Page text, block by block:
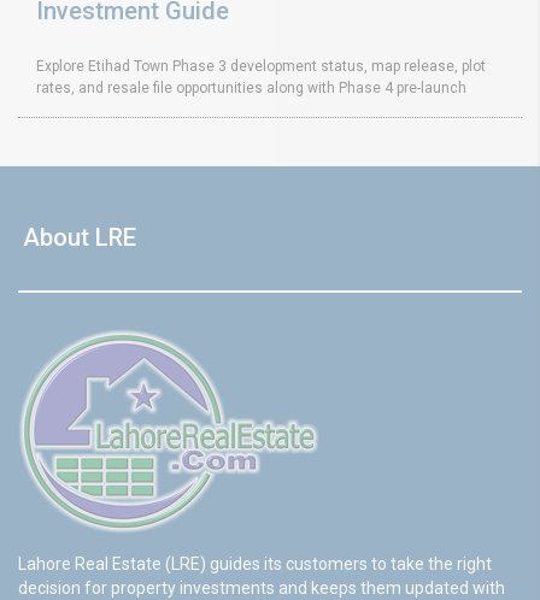
Investment Guide
Explore Etihad Town Phase 3 development status, map release, plot
rates, and resale file opportunities along with Phase 4 pre-launch
About LRE
Lahore Real Estate (LRE) guides its customers to take the right
decision for property investments and keeps them updated with